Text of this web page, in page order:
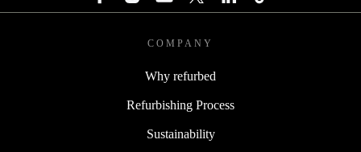
COMPANY
Why refurbed
Refurbishing Process
Sustainability